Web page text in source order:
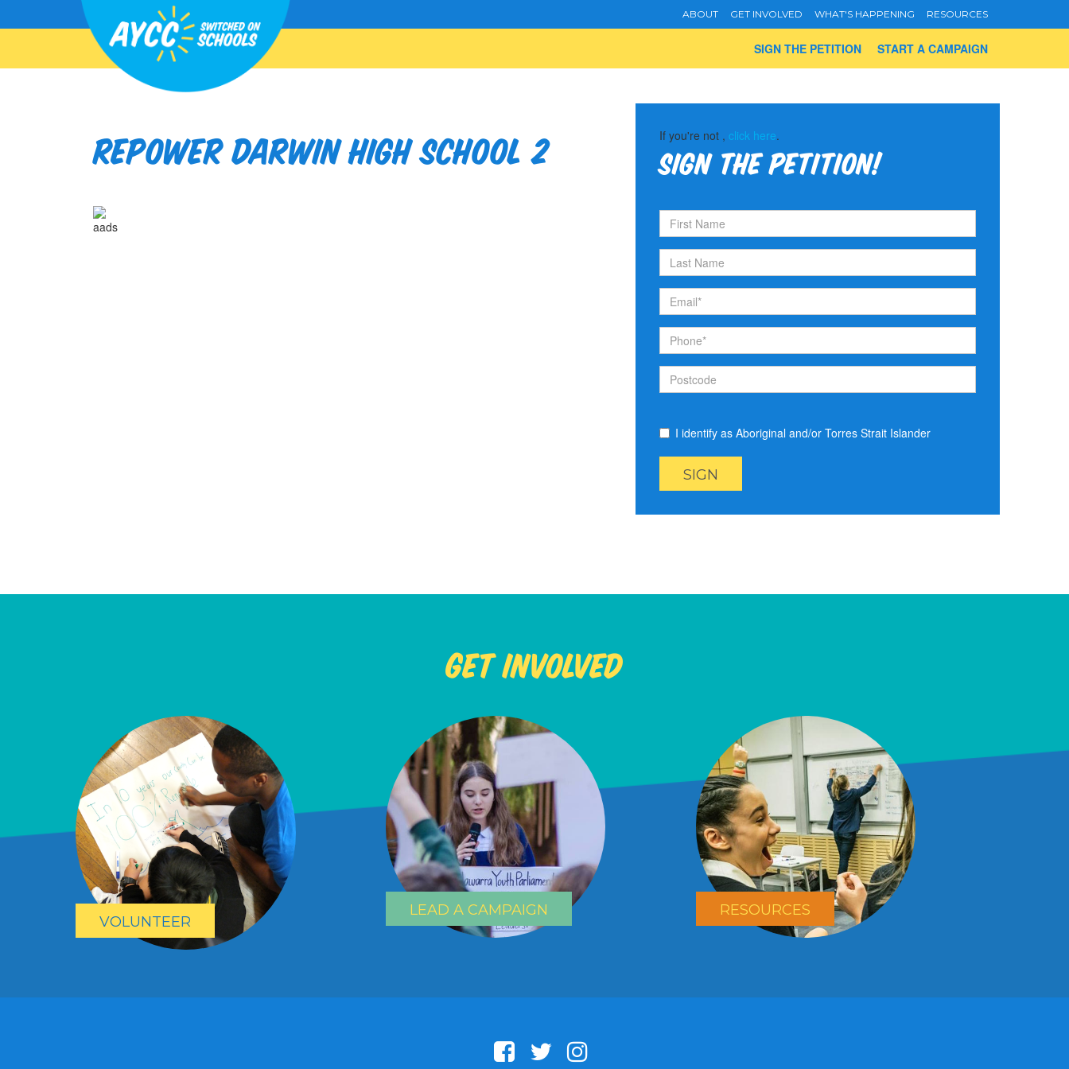
ABOUT GET INVOLVED WHAT'S HAPPENING RESOURCES
START A CAMPAIGN
SIGN THE PETITION
Repower Darwin High School 2
aads
If you're not ,click here.
Sign the petition!
I identify as Aboriginal and/or Torres Strait Islander
Get Involved
VOLUNTEER
LEAD A CAMPAIGN RESOURCES